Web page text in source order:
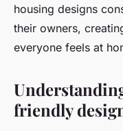
Arthur•March 10, 2024
housing designs
their owners,
everyone feels at
friendly